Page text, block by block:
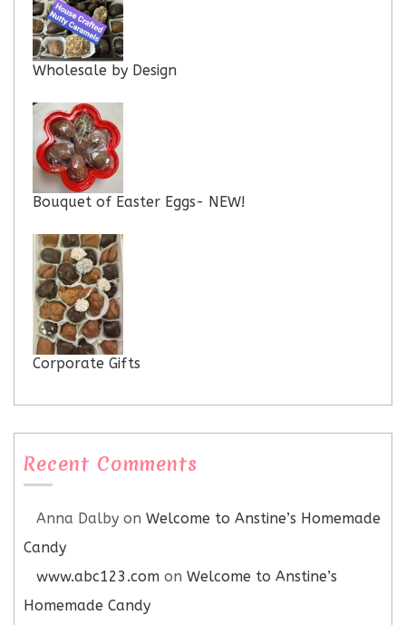
Wholesale by Design
Bouquet of Easter Eggs- NEW!
Corporate Gifts
Recent Comments
Anna Dalby on Welcome to Anstine’s Homemade
Candy
www.abc123.com on Welcome to Anstine’s
Homemade Candy